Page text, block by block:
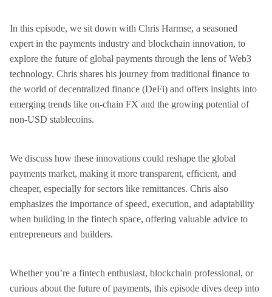
EMBED
In this episode, we sit down with Chris Harmse, a seasoned
expert in the payments industry and blockchain innovation, to
explore the future of global payments through the lens of Web3
technology. Chris shares his journey from traditional finance to
the world of decentralized finance (DeFi) and offers insights into
emerging trends like on-chain FX and the growing potential of
non-USD stablecoins.
We discuss how these innovations could reshape the global
payments market, making it more transparent, efficient, and
cheaper, especially for sectors like remittances. Chris also
emphasizes the importance of speed, execution, and adaptability
when building in the fintech space, offering valuable advice to
entrepreneurs and builders.
Whether you’re a fintech enthusiast, blockchain professional, or
curious about the future of payments, this episode dives deep into